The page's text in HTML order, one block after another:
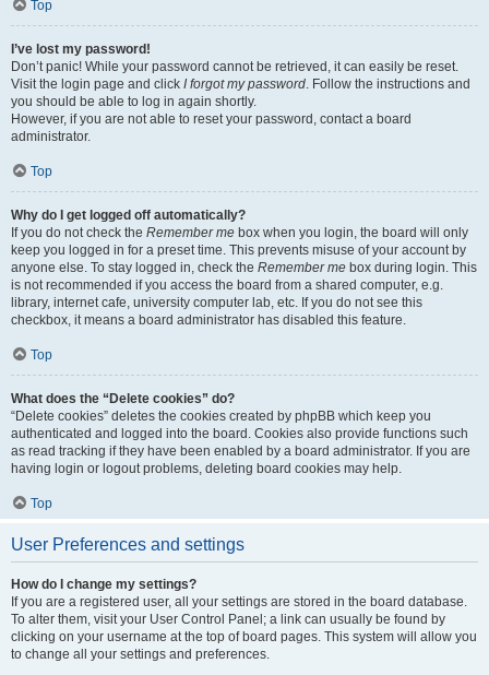
Top
I’ve lost my password!
Don’t panic! While your password cannot be retrieved, it can easily be reset.
Visit the login page and click I forgot my password. Follow the instructions and
you should be able to log in again shortly.
However, if you are not able to reset your password, contact a board
administrator.
Top
Why do I get logged off automatically?
If you do not check the Remember me box when you login, the board will only
keep you logged in for a preset time. This prevents misuse of your account by
anyone else. To stay logged in, check the Remember me box during login. This
is not recommended if you access the board from a shared computer, e.g.
library, internet cafe, university computer lab, etc. If you do not see this
checkbox, it means a board administrator has disabled this feature.
Top
What does the “Delete cookies” do?
“Delete cookies” deletes the cookies created by phpBB which keep you
authenticated and logged into the board. Cookies also provide functions such
as read tracking if they have been enabled by a board administrator. If you are
having login or logout problems, deleting board cookies may help.
Top
User Preferences and settings
How do I change my settings?
If you are a registered user, all your settings are stored in the board database.
To alter them, visit your User Control Panel; a link can usually be found by
clicking on your username at the top of board pages. This system will allow you
to change all your settings and preferences.